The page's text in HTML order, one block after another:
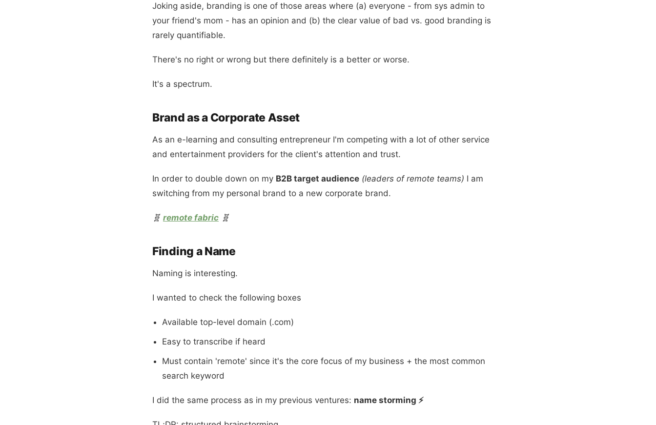
Joking aside, branding is one of those areas where (a) everyone - from sys admin to
your friend's mom - has an opinion and (b) the clear value of bad vs. good branding is
rarely quantifiable.
There's no right or wrong but there definitely is a better or worse.
It's a spectrum.
Brand as a Corporate Asset
As an e-learning and consulting entrepreneur I'm competing with a lot of other service
and entertainment providers for the client's attention and trust.
In order to double down on my B2B target audience (leaders of remote teams) I am
switching from my personal brand to a new corporate brand.
🧬 remote fabric 🧬
Finding a Name
Naming is interesting.
I wanted to check the following boxes
Available top-level domain (.com)
Easy to transcribe if heard
Must contain 'remote' since it's the core focus of my business + the most common
search keyword
I did the same process as in my previous ventures: name storming ⚡️